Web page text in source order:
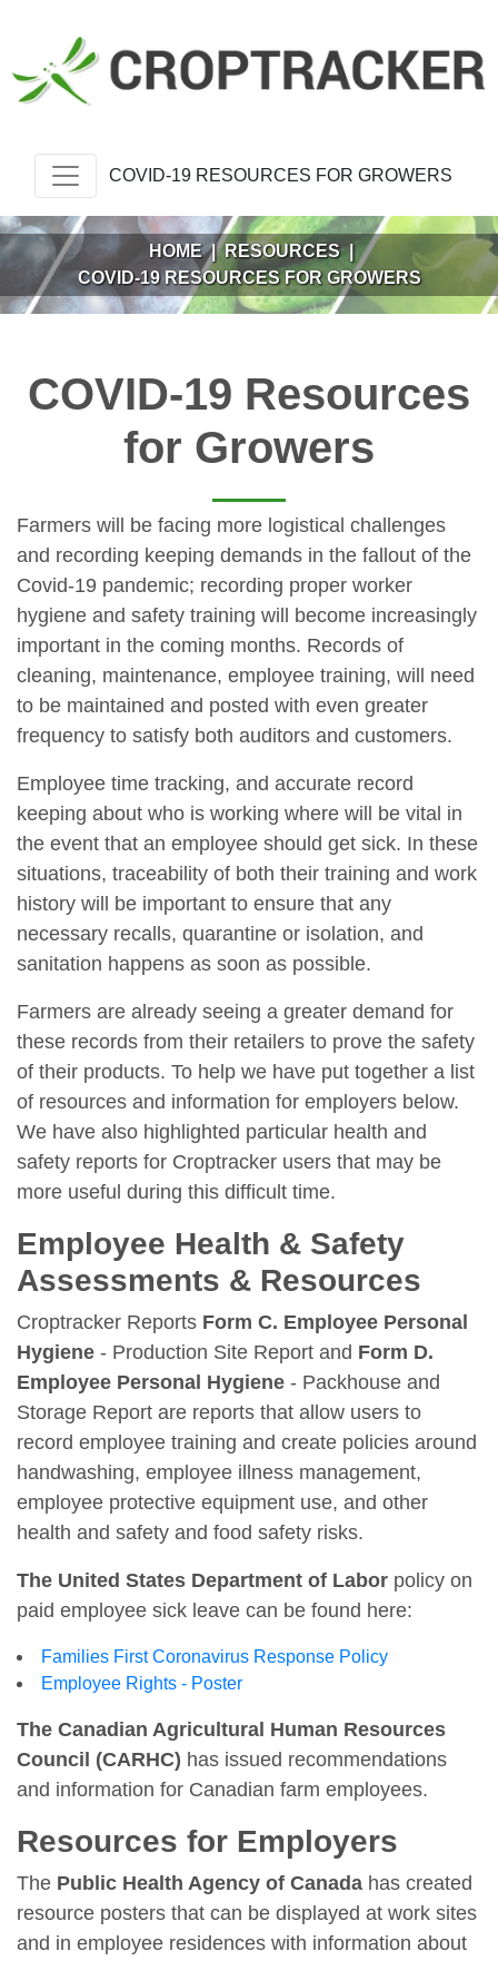
COVID-19 RESOURCES FOR GROWERS
HOME | RESOURCES |
COVID-19 RESOURCES FOR GROWERS
COVID-19 Resources
for Growers
Farmers will be facing more logistical challenges
and recording keeping demands in the fallout of the
Covid-19 pandemic; recording proper worker
hygiene and safety training will become increasingly
important in the coming months. Records of
cleaning, maintenance, employee training, will need
to be maintained and posted with even greater
frequency to satisfy both auditors and customers.
Employee time tracking, and accurate record
keeping about who is working where will be vital in
the event that an employee should get sick. In these
situations, traceability of both their training and work
history will be important to ensure that any
necessary recalls, quarantine or isolation, and
sanitation happens as soon as possible.
Farmers are already seeing a greater demand for
these records from their retailers to prove the safety
of their products. To help we have put together a list
of resources and information for employers below.
We have also highlighted particular health and
safety reports for Croptracker users that may be
more useful during this difficult time.
Employee Health & Safety
Assessments & Resources
Croptracker Reports Form C. Employee Personal
Hygiene - Production Site Report and Form D.
Employee Personal Hygiene - Packhouse and
Storage Report are reports that allow users to
record employee training and create policies around
handwashing, employee illness management,
employee protective equipment use, and other
health and safety and food safety risks.
The United States Department of Labor policy on
paid employee sick leave can be found here:
Families First Coronavirus Response Policy
Employee Rights - Poster
The Canadian Agricultural Human Resources
Council (CARHC) has issued recommendations
and information for Canadian farm employees.
Resources for Employers
The Public Health Agency of Canada has created
resource posters that can be displayed at work sites
and in employee residences with information about